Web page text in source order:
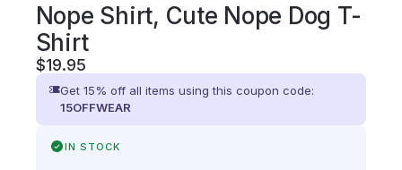
Nope Shirt, Cute Nope Dog T-
Shirt
$19.95
Get 15% off all items using this coupon code:
15OFFWEAR
IN STOCK